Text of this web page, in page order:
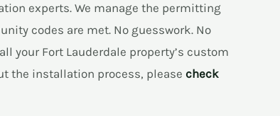
experts. We manage the permitting
codes are met. No guesswork. No
your Fort Lauderdale property’s custom
the installation process, please check